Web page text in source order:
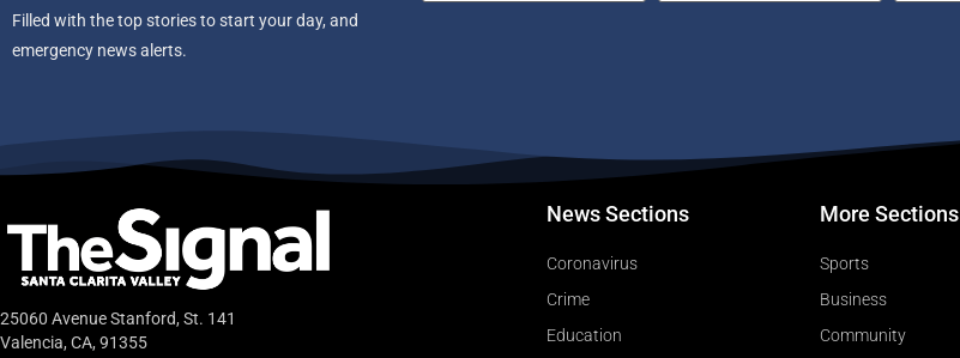
Filled with the top stories to start your day, and
emergency news alerts.
25060 Avenue Stanford, St. 141
Valencia, CA, 91355
News Sections
Coronavirus
Crime
Education
More Sections
Sports
Business
Community